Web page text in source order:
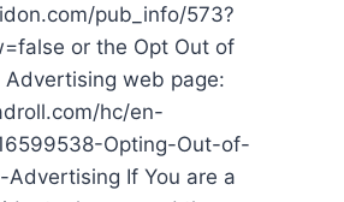
pub_info/573?
or the Opt Out of
Advertising web page:
hc/en-
Opting-Out-of-
Advertising If You are a